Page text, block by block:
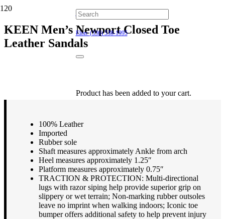
Hillsborough: (919) 732-9712
Elon: (336) 538-1995
Producthas been added to your cart.
KEEN Men’s Newport Closed Toe
Leather Sandals
100% Leather
Imported
Rubber sole
Shaft measures approximately Ankle from arch
Heel measures approximately 1.25″
Platform measures approximately 0.75″
TRACTION & PROTECTION: Multi-directional
lugs with razor siping help provide superior grip on
slippery or wet terrain; Non-marking rubber outsoles
leave no imprint when walking indoors; Iconic toe
bumper offers additional safety to help prevent injury